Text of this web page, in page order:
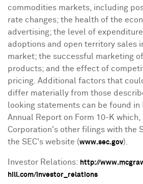
commodities markets, including
rate changes; the health of the
advertising; the level of
adoptions and open territory sales
market; the successful marketing
products; and the effect of
pricing. Additional factors that
differ materially from those
looking statements can be found in
Annual Report on Form 10-K
Corporation's other filings with the
the SEC's website (www.sec.gov).
Investor Relations: http://
hill.com/investor_relations